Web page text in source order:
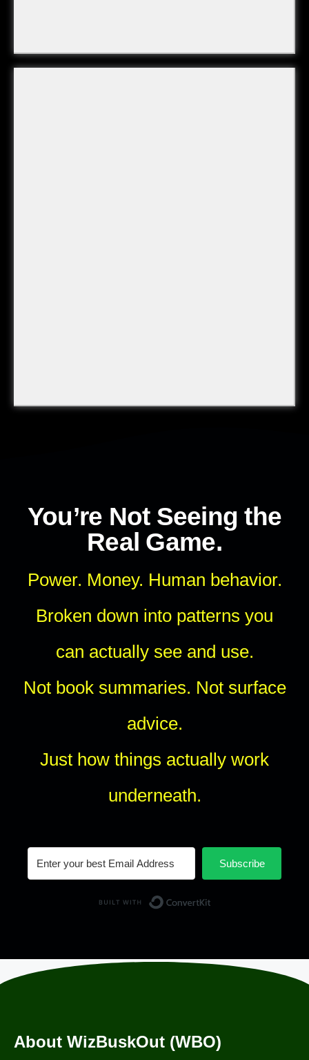
You’re Not Seeing the
Real Game.
Power. Money. Human behavior.
Broken down into patterns you
can actually see and use.
Not book summaries. Not surface
advice.
Just how things actually work
underneath.
Subscribe
About WizBuskOut (WBO)